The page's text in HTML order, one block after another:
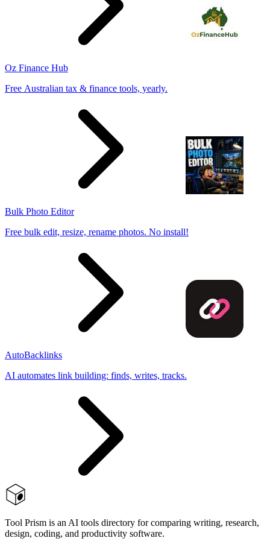
Oz Finance Hub
Free Australian tax & finance tools, yearly.
Bulk Photo Editor
Free bulk edit, resize, rename photos. No install!
AutoBacklinks
AI automates link building: finds, writes, tracks.
Tool Prism is an AI tools directory for comparing writing, research,
design, coding, and productivity software.